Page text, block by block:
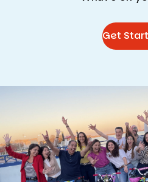
Get